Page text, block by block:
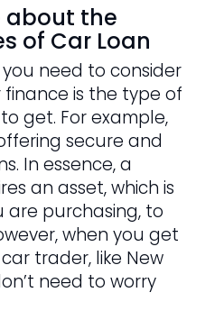
about the
of Car Loan
need to consider
is the type of
get. For example,
secure and
In essence, a
an asset, which is
are purchasing, to
when you get
trader, like New
need to worry